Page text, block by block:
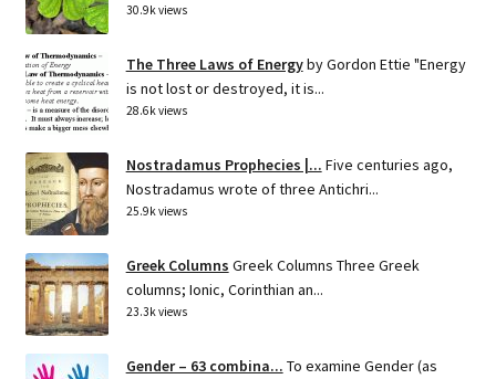
30.9k views
The Three Laws of Energyby Gordon Ettie "Energy
is not lost or destroyed, it is...
28.6k views
Nostradamus Prophecies |... Five centuries ago,
Nostradamus wrote of three Antichri...
25.9k views
Greek Columns Greek Columns Three Greek
columns; Ionic, Corinthian an...
23.3k views
Gender – 63 combina... To examine Gender (as